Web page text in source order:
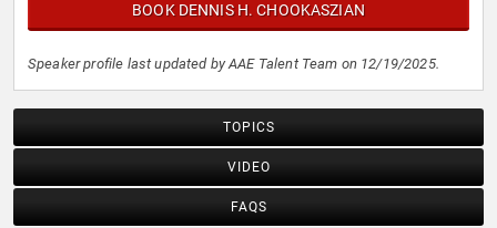
BOOK DENNIS H. CHOOKASZIAN
Speaker profile last updated by AAE Talent Team on 12/19/2025.
TOPICS
VIDEO
FAQS